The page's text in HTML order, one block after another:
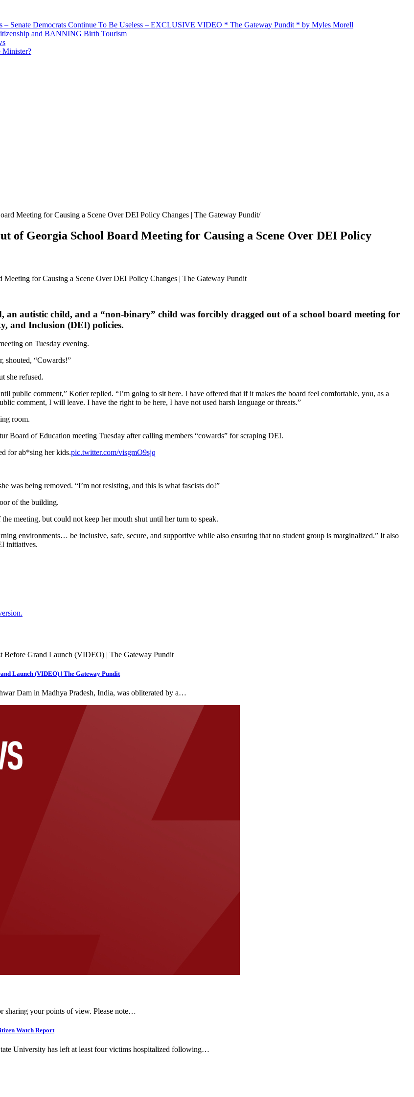
– Senate Democrats Continue To Be Useless – EXCLUSIVE VIDEO * The Gateway Pundit * by Myles Morell
and BANNING Birth Tourism
Minister?
Meeting for Causing a Scene Over DEI Policy Changes | The Gateway Pundit
of Georgia School Board Meeting for Causing a Scene Over DEI Policy
an autistic child, and a “non-binary” child was forcibly dragged out of a school board meeting for
and Inclusion (DEI) policies.
on Tuesday evening.
shouted, “Cowards!”
she refused.
public comment,” Kotler replied. “I’m going to sit here. I have offered that if it makes the board feel comfortable, you, as a
comment, I will leave. I have the right to be here, I have not used harsh language or threats.”
room.
Board of Education meeting Tuesday after calling members “cowards” for scraping DEI.
for ab*sing her kids.pic.twitter.com/visgmO9sjq
was being removed. “I’m not resisting, and this is what fascists do!”
of the building.
meeting, but could not keep her mouth shut until her turn to speak.
environments… be inclusive, safe, secure, and supportive while also ensuring that no student group is marginalized.” It also
initiatives.
Launch (VIDEO) | The Gateway Pundit
Dam in Madhya Pradesh, India, was obliterated by a…
sharing your points of view. Please note…
Watch Report
University has left at least four victims hospitalized following…